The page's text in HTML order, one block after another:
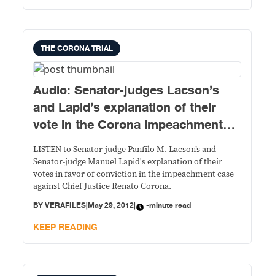
THE CORONA TRIAL
Audio: Senator-judges Lacson’s
and Lapid’s explanation of their
vote in the Corona impeachment
case
LISTEN to Senator-judge Panfilo M. Lacson’s and
Senator-judge Manuel Lapid's explanation of their
votes in favor of conviction in the impeachment case
against Chief Justice Renato Corona.
BYVERAFILES|May 29, 2012| -minute read
KEEP READING